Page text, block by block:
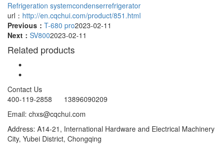
Refrigeration systemcondenserrefrigerator
url： http://en.cqchui.com/product/851.html
Previous： T-680 pro2023-02-11
Next： SV8002023-02-11
Related products
Contact Us
400-119-2858 13896090209
Email: chxs@cqchui.com
Address: A14-21, International Hardware and Electrical Machinery
City, Yubei District, Chongqing